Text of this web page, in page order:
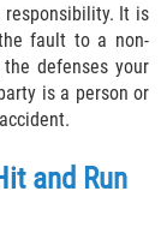
It is
fault to a non-
defenses your
is a person or
and Run